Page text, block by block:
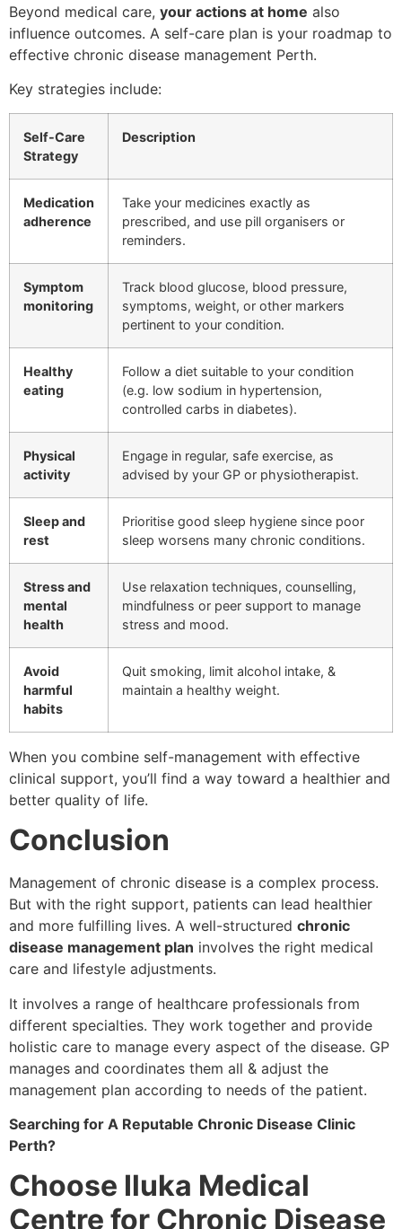
Beyond medical care, your actions at home also
influence outcomes. A self-care plan is your roadmap to
effective chronic disease management Perth.
Key strategies include:
Self-Care
Strategy
Description
Medication
adherence
Take your medicines exactly as
prescribed, and use pill organisers or
reminders.
Symptom
monitoring
Track blood glucose, blood pressure,
symptoms, weight, or other markers
pertinent to your condition.
Healthy
eating
Follow a diet suitable to your condition
(e.g. low sodium in hypertension,
controlled carbs in diabetes).
Physical
activity
Engage in regular, safe exercise, as
advised by your GP or physiotherapist.
Sleep and
rest
Prioritise good sleep hygiene since poor
sleep worsens many chronic conditions.
Stress and
mental
health
Use relaxation techniques, counselling,
mindfulness or peer support to manage
stress and mood.
Avoid
harmful
habits
Quit smoking, limit alcohol intake, &
maintain a healthy weight.
When you combine self-management with effective
clinical support, you’ll find a way toward a healthier and
better quality of life.
Conclusion
Management of chronic disease is a complex process.
But with the right support, patients can lead healthier
and more fulfilling lives. A well-structured chronic
disease management plan involves the right medical
care and lifestyle adjustments.
It involves a range of healthcare professionals from
different specialties. They work together and provide
holistic care to manage every aspect of the disease. GP
manages and coordinates them all & adjust the
management plan according to needs of the patient.
Searching for A Reputable Chronic Disease Clinic
Perth?
Choose Iluka Medical
Centre for Chronic Disease